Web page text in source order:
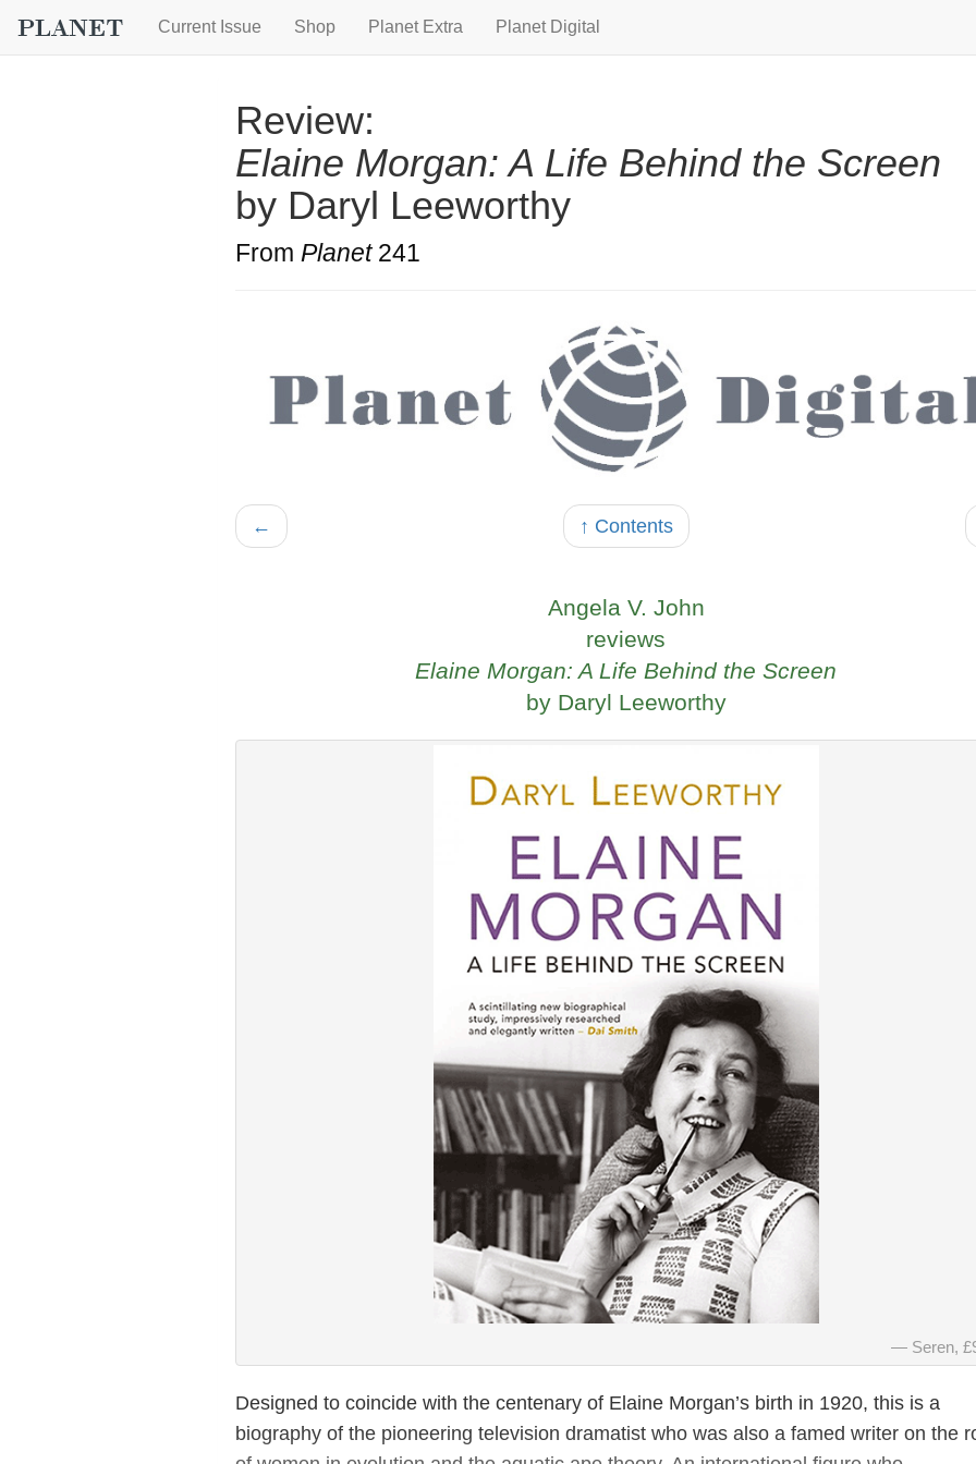
Current Issue Shop Planet Extra Planet Digital
Review:
Elaine Morgan: A Life Behind the Screen
by Daryl Leeworthy
From Planet241
← ↑ Contents
Angela V. John
reviews
Elaine Morgan: A Life Behind the Screen
by Daryl Leeworthy
Seren,
Designed to coincide with the centenary of Elaine Morgan’s birth in 1920, this is a
biography of the pioneering television dramatist who was also a famed writer on the